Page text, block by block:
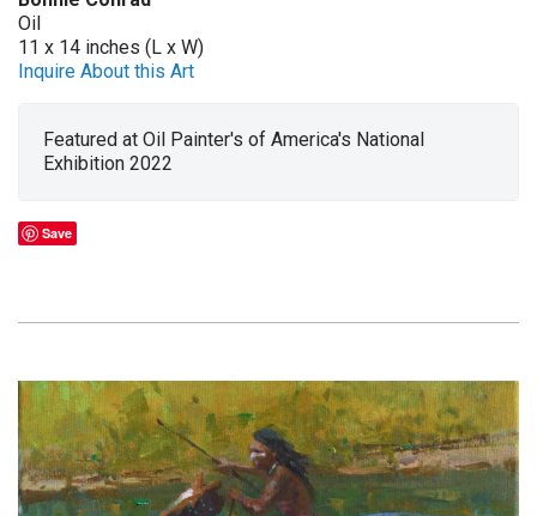
Oil
11 x 14 inches (L x W)
Inquire About this Art
Featured at Oil Painter's of America's National
Exhibition 2022
Save